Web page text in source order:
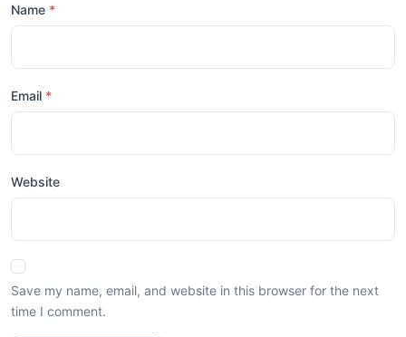
Name
Email
Website
Save my name, email, and website in this browser for the next
time I comment.